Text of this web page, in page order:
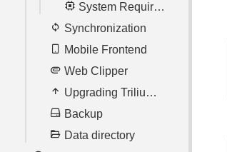
System Requirements
Synchronization
Mobile Frontend
Web Clipper
Upgrading TriliumNext
Backup
Data directory